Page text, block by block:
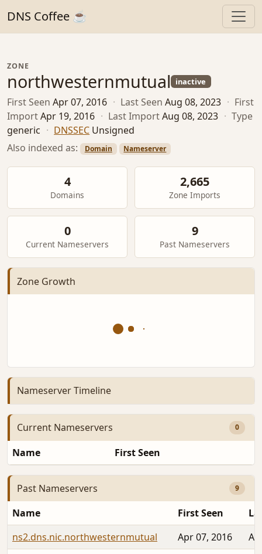
DNS Coffee ☕
ZONE
northwesternmutual inactive
First Seen Apr 07, 2016 · Last Seen Aug 08, 2023 · First
ImportApr 19, 2016 · Last ImportAug 08, 2023 · Type
generic · DNSSEC Unsigned
Also indexed as:
Domain Nameserver
4
Domains
2,665
Zone Imports
0
Current Nameservers
9
Past Nameservers
Zone Growth
Nameserver Timeline
Current Nameservers 0
Name First Seen
Past Nameservers 9
Name First Seen
ns2.dns.nic.northwesternmutual
Apr 07, 2016